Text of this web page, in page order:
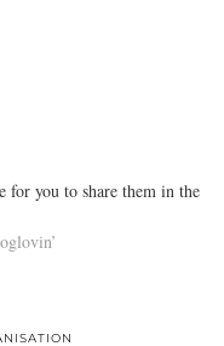
for you to share them in the